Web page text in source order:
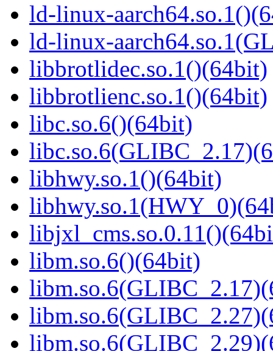
ld-linux-
ld-linux-
libbrotlidec.so.1()(64bit)
libbrotlienc.so.1()(64bit)
libc.so.6()(64bit)
libhwy.so.1()(64bit)
libm.so.6()(64bit)